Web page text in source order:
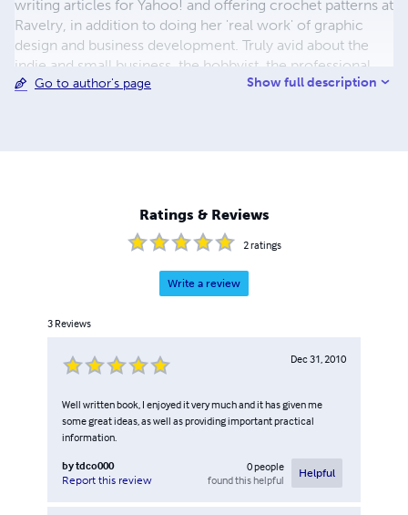
writing articles for Yahoo! and offering crochet patterns at
Ravelry, in addition to doing her 'real work' of graphic
design and business development. Truly avid about the
indie and small business, the hobbyist, the professional
crafter and artist, everything Phebe Durand creates and
Go to author's page Show full description
Ratings & Reviews
2ratings
Write a review
3 Reviews
Dec 31, 2010
Well written book, I enjoyed it very much and it has given me
some great ideas, as well as providing important practical
information.
bytdco000
Report this review
0people
found this helpful
Helpful